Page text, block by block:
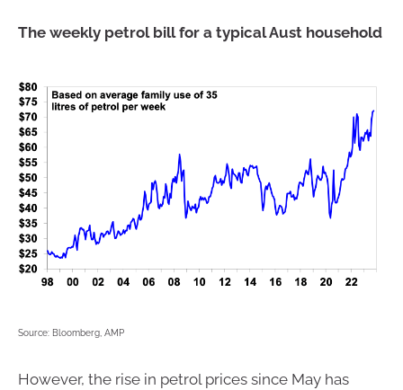
The weekly petrol bill for a typical Aust household
Source: Bloomberg, AMP
However, the rise in petrol prices since May has